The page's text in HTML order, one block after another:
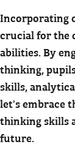
Incorporating
crucial for the
abilities. By
thinking,
skills,
let's embrace
thinking skills
future.